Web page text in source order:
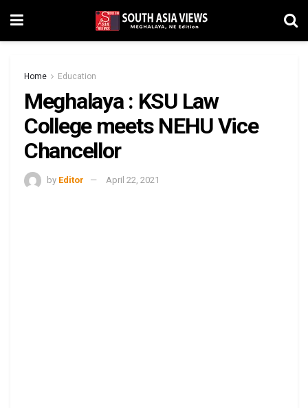
Home Education
Meghalaya : KSU Law
College meets NEHU Vice
Chancellor
by Editor April 22, 2021